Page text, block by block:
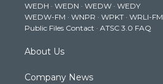
r
r
a
m
e
k
WEDH · WEDN · WEDW · WEDY
WEDW-FM · WNPR · WPKT · WRLI-FM
Public Files Contact · ATSC 3.0 FAQ
About Us
Company News